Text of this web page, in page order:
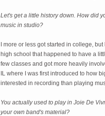
Let's get a little history down. How did
music in studio?
I more or less got started in college,
high school that happened to have a
few classes and got more heavily
IL where I was first introduced to how
interested in recording than playing
You actually used to play in Joie De
your own band's material?